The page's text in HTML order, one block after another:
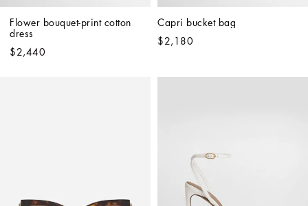
Flower bouquet-print cotton
dress
$2,440
Capri bucket bag
$2,180